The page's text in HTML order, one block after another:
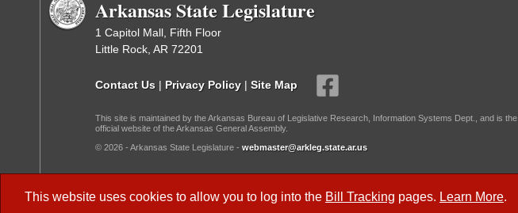
This website uses cookies to allow you to log into the Bill Tracking pages. Learn More.
Arkansas State Legislature
1 Capitol Mall, Fifth Floor
Little Rock, AR 72201
Contact Us | Privacy Policy | Site Map
This site is maintained by the Arkansas Bureau of Legislative Research, Information Systems Dept., and is the
official website of the Arkansas General Assembly.
© 2026 - Arkansas State Legislature - webmaster@arkleg.state.ar.us